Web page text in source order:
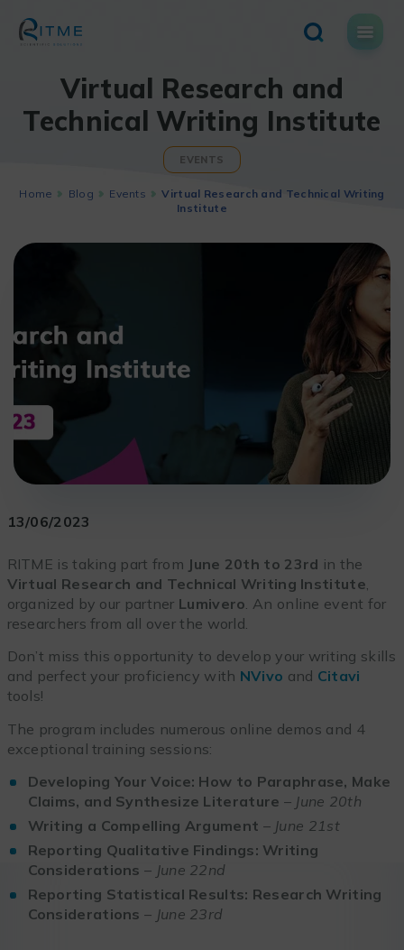
content
Virtual Research and
Technical Writing Institute
EVENTS
Home Blog Events
Virtual Research and Technical Writing
Institute
13/06/2023
RITME is taking part from June 20th to 23rd in the
Virtual Research and Technical Writing Institute,
organized by our partner Lumivero. An online event for
researchers from all over the world.
Don’t miss this opportunity to develop your writing skills
and perfect your proficiency with NVivo and Citavi
tools!
The program includes numerous online demos and 4
exceptional training sessions:
Developing Your Voice: How to Paraphrase, Make
Claims, and Synthesize Literature – June 20th
Writing a Compelling Argument – June 21st
Reporting Qualitative Findings: Writing
Considerations– June 22nd
Reporting Statistical Results: Research Writing
Considerations– June 23rd